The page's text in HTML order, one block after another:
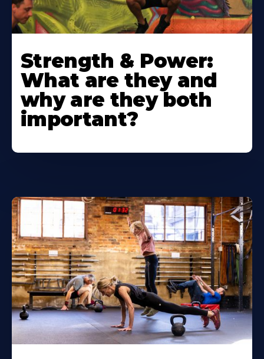
Strength & Power:
What are they and
why are they both
important?